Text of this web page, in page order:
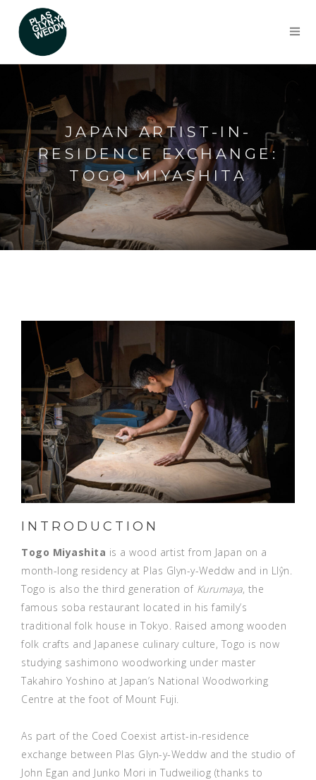
JAPAN ARTIST-IN-
RESIDENCE EXCHANGE:
TOGO MIYASHITA
INTRODUCTION
Togo Miyashita is a wood artist from Japan on a
month-long residency at Plas Glyn-y-Weddw and in Llŷn.
Togo is also the third generation of Kurumaya, the
famous soba restaurant located in his family’s
traditional folk house in Tokyo. Raised among wooden
folk crafts and Japanese culinary culture, Togo is now
studying sashimono woodworking under master
Takahiro Yoshino at Japan’s National Woodworking
Centre at the foot of Mount Fuji.
As part of the Coed Coexist artist-in-residence
exchange between Plas Glyn-y-Weddw and the studio of
John Egan and Junko Mori in Tudweiliog (thanks to